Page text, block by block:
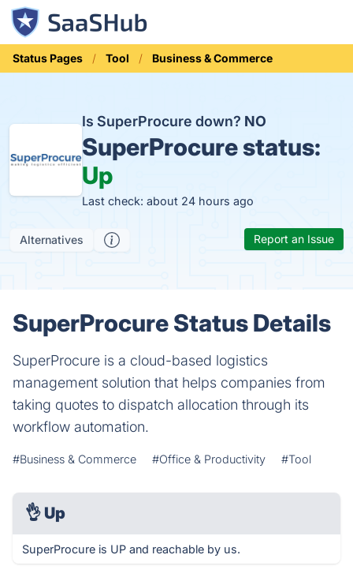
Status Pages Tool Business & Commerce
Is SuperProcure down? NO
SuperProcure status:
Up
Last check: about 24 hours ago
Alternatives Report an Issue
SuperProcure Status Details
SuperProcure is a cloud-based logistics
management solution that helps companies from
taking quotes to dispatch allocation through its
workflow automation.
#Business & Commerce #Office & Productivity #Tool
👌 Up
SuperProcure is UP and reachable by us.